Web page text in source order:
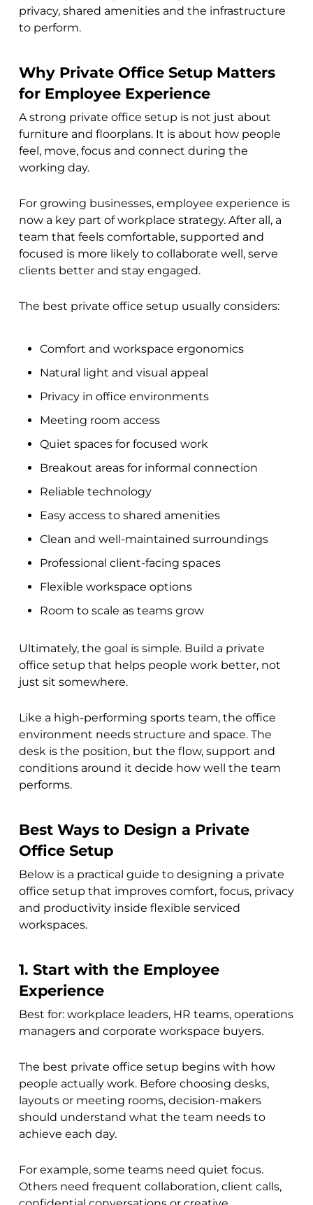
privacy, shared amenities and the infrastructure
to perform.
Why Private Office Setup Matters
for Employee Experience
A strong private office setup is not just about
furniture and floorplans. It is about how people
feel, move, focus and connect during the
working day.
For growing businesses, employee experience is
now a key part of workplace strategy. After all, a
team that feels comfortable, supported and
focused is more likely to collaborate well, serve
clients better and stay engaged.
The best private office setup usually considers:
Comfort and workspace ergonomics
Natural light and visual appeal
Privacy in office environments
Meeting room access
Quiet spaces for focused work
Breakout areas for informal connection
Reliable technology
Easy access to shared amenities
Clean and well-maintained surroundings
Professional client-facing spaces
Flexible workspace options
Room to scale as teams grow
Ultimately, the goal is simple. Build a private
office setup that helps people work better, not
just sit somewhere.
Like a high-performing sports team, the office
environment needs structure and space. The
desk is the position, but the flow, support and
conditions around it decide how well the team
performs.
Best Ways to Design a Private
Office Setup
Below is a practical guide to designing a private
office setup that improves comfort, focus, privacy
and productivity inside flexible serviced
workspaces.
1. Start with the Employee
Experience
Best for: workplace leaders, HR teams, operations
managers and corporate workspace buyers.
The best private office setup begins with how
people actually work. Before choosing desks,
layouts or meeting rooms, decision-makers
should understand what the team needs to
achieve each day.
For example, some teams need quiet focus.
Others need frequent collaboration, client calls,